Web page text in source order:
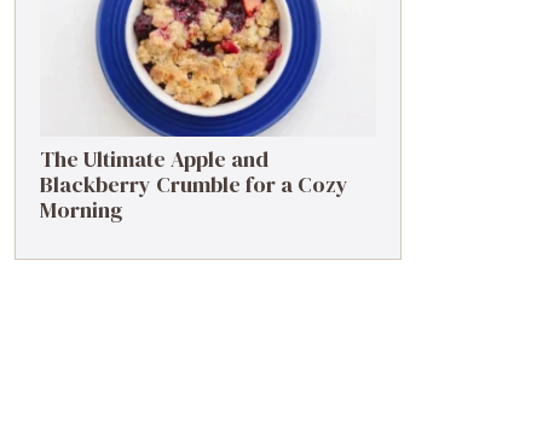
The Ultimate Apple and
Blackberry Crumble for a Cozy
Morning